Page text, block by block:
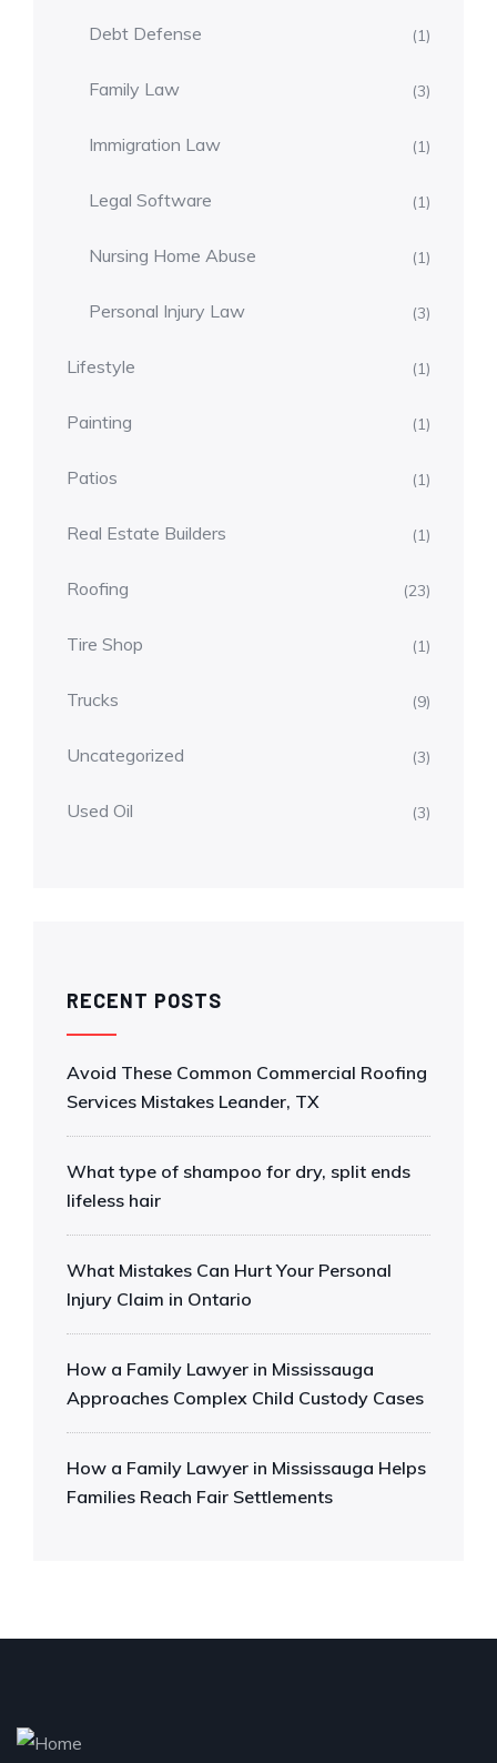
Debt Defense (1)
Family Law (3)
Immigration Law (1)
Legal Software (1)
Nursing Home Abuse (1)
Personal Injury Law (3)
Lifestyle (1)
Painting (1)
Patios (1)
Real Estate Builders (1)
Roofing (23)
Tire Shop (1)
Trucks (9)
Uncategorized (3)
Used Oil (3)
RECENT POSTS
Avoid These Common Commercial Roofing
Services Mistakes Leander, TX
What type of shampoo for dry, split ends
lifeless hair
What Mistakes Can Hurt Your Personal
Injury Claim in Ontario
How a Family Lawyer in Mississauga
Approaches Complex Child Custody Cases
How a Family Lawyer in Mississauga Helps
Families Reach Fair Settlements